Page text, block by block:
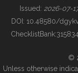
BUILDING COL
Issued: 2026-07-
DOI: 10.48580/
ChecklistBank:315834
©
Unless otherwise